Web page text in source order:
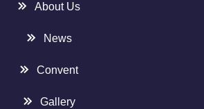
About Us
News
Convent
Gallery